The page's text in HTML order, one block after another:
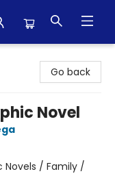
Go back
Novel
Novels / Family /